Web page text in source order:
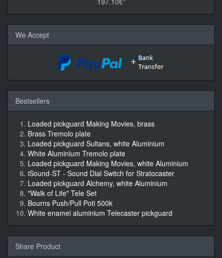
We Accept
Bestsellers
Loaded pickguard Making Movies, brass
Brass Tremolo plate
Loaded pickguard Sultans, white Aluminium
White Aluminium Tremolo plate
Loaded pickguard Making Movies, white Aluminium
iSound-ST - Sound Dial Switch for Stratocaster
Loaded pickguard Alchemy, white Aluminium
"Walk of Life" Tele Set
Bourns Push/Pull Poti 500k
White enamel aluminium Telecaster pickguard
Share Product